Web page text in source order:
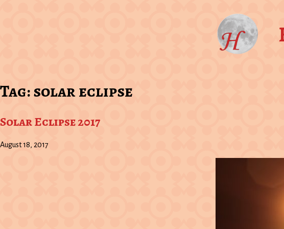
Tag:solar eclipse
Solar Eclipse 2017
August 18, 2017